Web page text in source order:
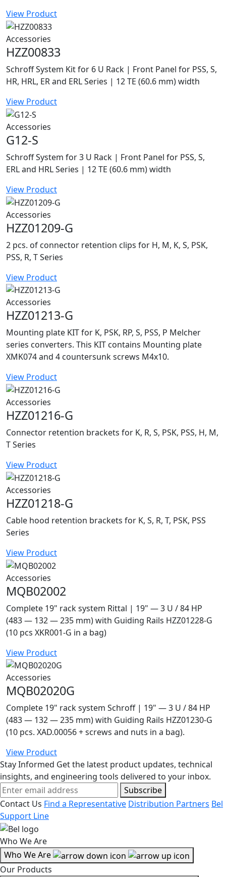
View Product
Accessories
HZZ00833
Schroff System Kit for 6 U Rack | Front Panel for PSS, S,
HR, HRL, ER and ERL Series | 12 TE (60.6 mm) width
View Product
Accessories
G12-S
Schroff System for 3 U Rack | Front Panel for PSS, S,
ERL and HRL Series | 12 TE (60.6 mm) width
View Product
Accessories
HZZ01209-G
2 pcs. of connector retention clips for H, M, K, S, PSK,
PSS, R, T Series
View Product
Accessories
HZZ01213-G
Mounting plate KIT for K, PSK, RP, S, PSS, P Melcher
series converters. This KIT contains Mounting plate
XMK074 and 4 countersunk screws M4x10.
View Product
Accessories
HZZ01216-G
Connector retention brackets for K, R, S, PSK, PSS, H, M,
T Series
View Product
Accessories
HZZ01218-G
Cable hood retention brackets for K, S, R, T, PSK, PSS
Series
View Product
Accessories
MQB02002
Complete 19" rack system Rittal | 19" — 3 U / 84 HP
(483 — 132 — 235 mm) with Guiding Rails HZZ01228-G
(10 pcs XKR001-G in a bag)
View Product
Accessories
MQB02020G
Complete 19" rack system Schroff | 19" — 3 U / 84 HP
(483 — 132 — 235 mm) with Guiding Rails HZZ01230-G
(10 pcs. XAD.00056 + screws and nuts in a bag).
View Product
Stay Informed Get the latest product updates, technical
insights, and engineering tools delivered to your inbox.
Subscribe
Contact Us Find a Representative Distribution Partners Bel
Support Line
Who We Are
Who We Are
Our Products